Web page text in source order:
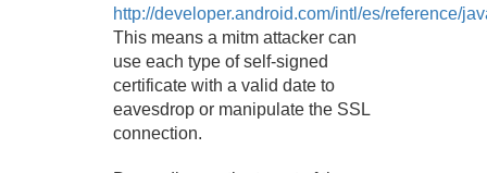
http://developer.android.com/intl/es/reference/
This means a mitm attacker can
use each type of self-signed
certificate with a valid date to
eavesdrop or manipulate the SSL
connection.